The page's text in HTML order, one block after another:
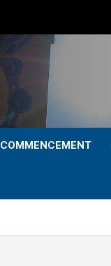
COMMENCEMENT